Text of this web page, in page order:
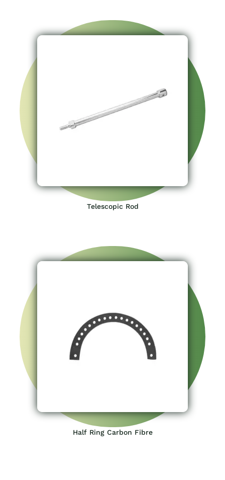
Telescopic Rod
Half Ring Carbon Fibre